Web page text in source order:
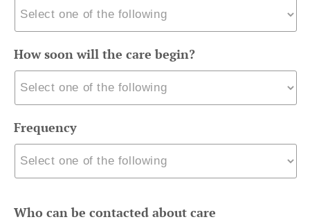
How soon will the care begin?
Frequency
Who can be contacted about care